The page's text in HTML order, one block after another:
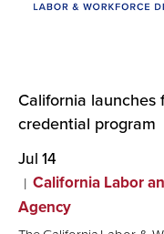
California
credential program
Jul 14
California Labor
Agency